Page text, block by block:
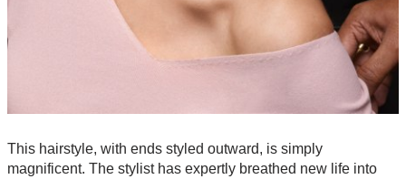
This hairstyle, with ends styled outward, is simply
magnificent. The stylist has expertly breathed new life into